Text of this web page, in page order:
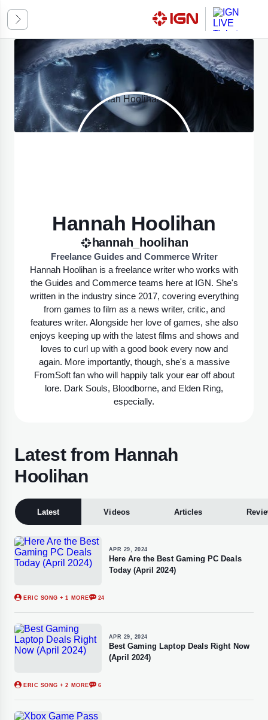
Mode
Hannah Hoolihan
hannah_hoolihan
Freelance Guides and Commerce Writer
Hannah Hoolihan is a freelance writer who works with
the Guides and Commerce teams here at IGN. She's
written in the industry since 2017, covering everything
from games to film as a news writer, critic, and
features writer. Alongside her love of games, she also
enjoys keeping up with the latest films and shows and
loves to curl up with a good book every now and
again. More importantly, though, she's a massive
FromSoft fan who will happily talk your ear off about
lore. Dark Souls, Bloodborne, and Elden Ring,
especially.
Latest from Hannah
Hoolihan
Latest Videos Articles
APR 29, 2024
Here Are the Best Gaming PC Deals
Today (April 2024)
ERIC SONG + 1 MORE 24
APR 29, 2024
Best Gaming Laptop Deals Right Now
(April 2024)
ERIC SONG + 2 MORE 6